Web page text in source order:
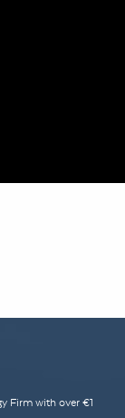
Firm with over €1